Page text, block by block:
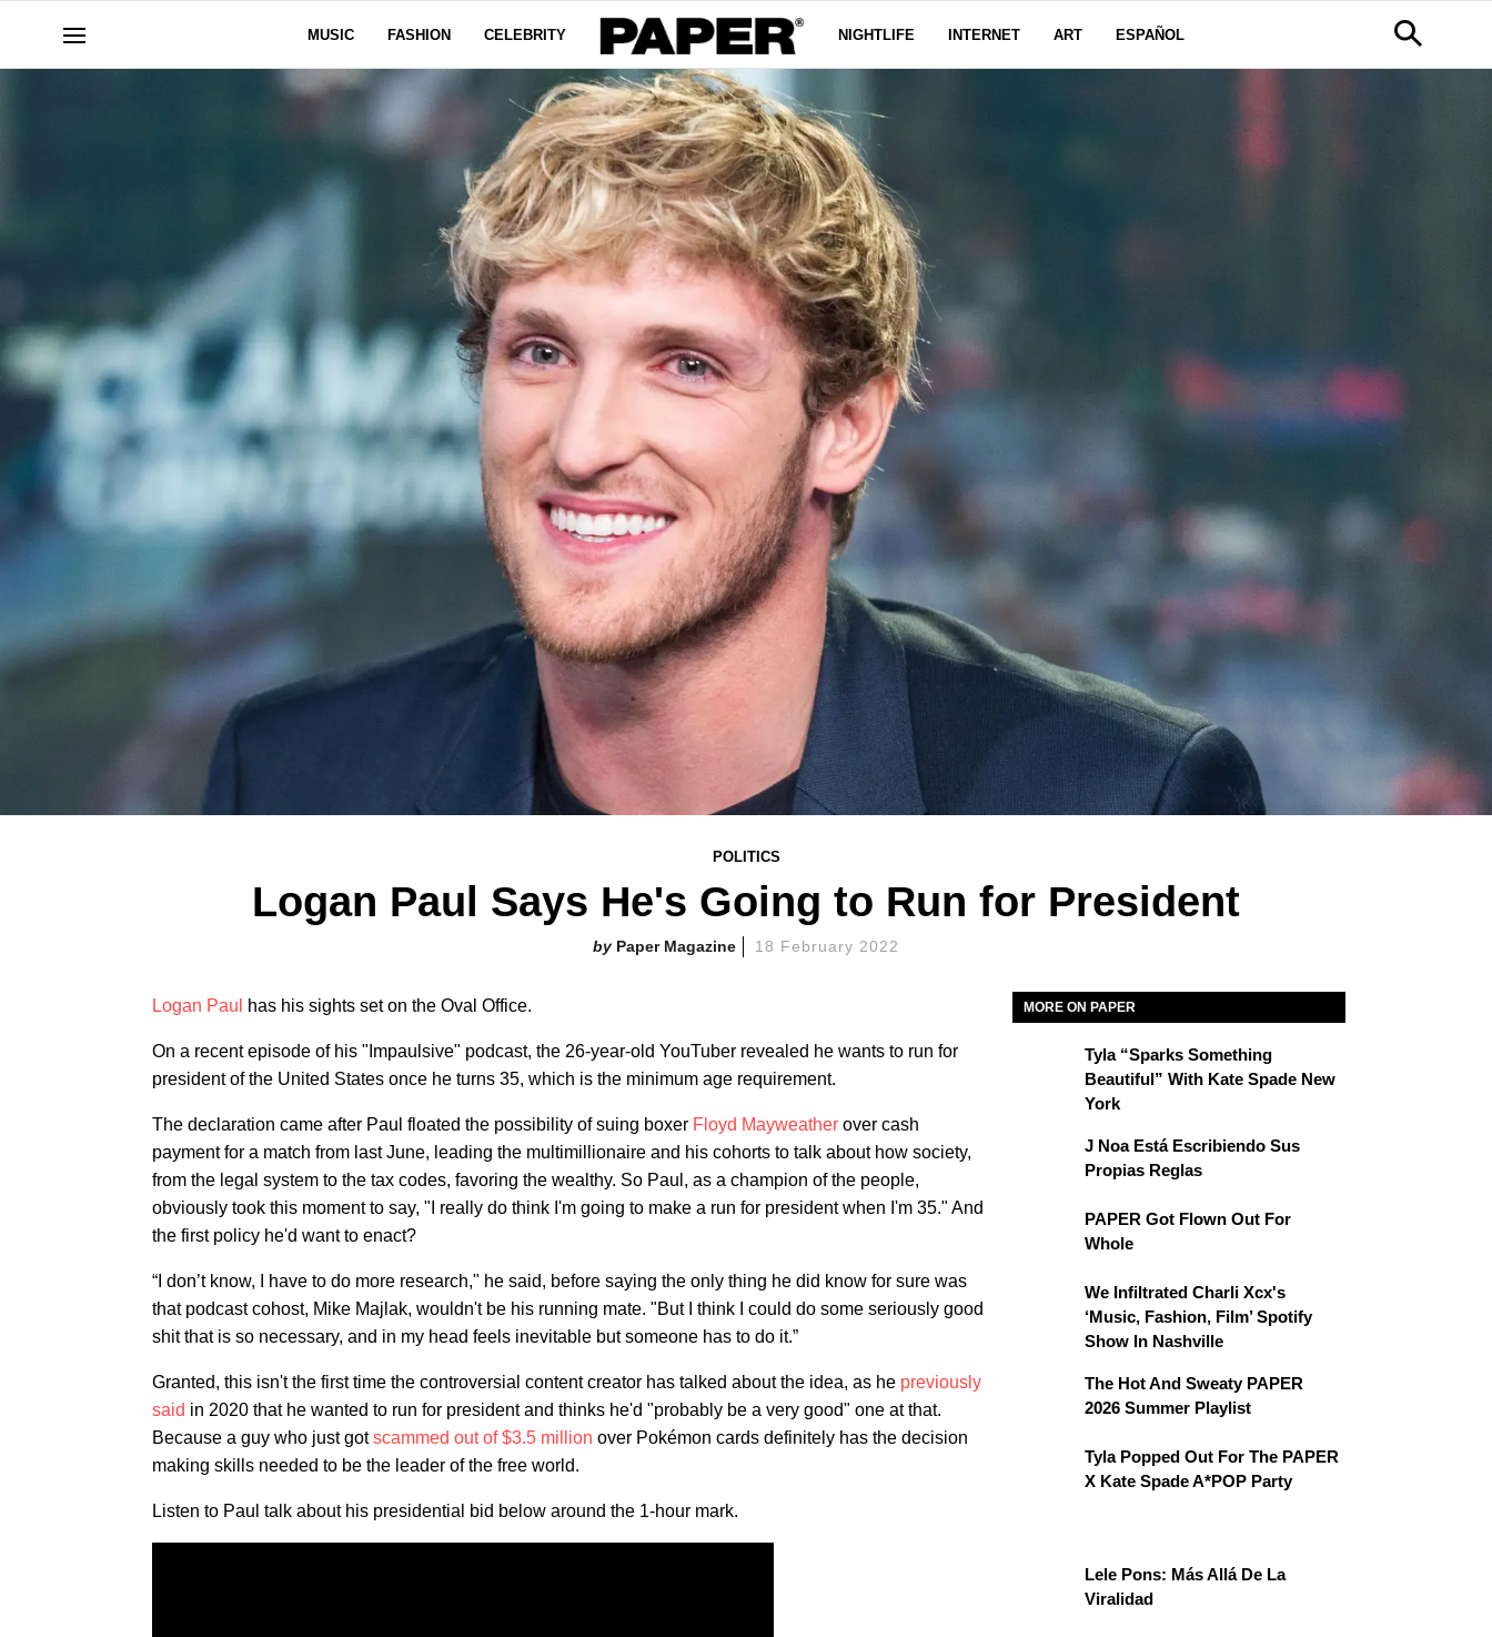
MUSIC FASHION CELEBRITY NIGHTLIFE INTERNET ART ESPAÑOL
POLITICS
Logan Paul Says He's Going to Run for President
Paper Magazine 18 February 2022
Logan Paul has his sights set on the Oval Office.
On a recent episode of his "Impaulsive" podcast, the 26-year-old YouTuber revealed he wants to run for
president of the United States once he turns 35, which is the minimum age requirement.
The declaration came after Paul floated the possibility of suing boxer Floyd Mayweather over cash
payment for a match from last June, leading the multimillionaire and his cohorts to talk about how society,
from the legal system to the tax codes, favoring the wealthy. So Paul, as a champion of the people,
obviously took this moment to say, "I really do think I'm going to make a run for president when I'm 35." And
the first policy he'd want to enact?
“I don’t know, I have to do more research," he said, before saying the only thing he did know for sure was
that podcast cohost, Mike Majlak, wouldn't be his running mate. "But I think I could do some seriously good
shit that is so necessary, and in my head feels inevitable but someone has to do it.”
Granted, this isn't the first time the controversial content creator has talked about the idea, as he previously
said in 2020 that he wanted to run for president and thinks he'd "probably be a very good" one at that.
Because a guy who just gotscammed out of $3.5 million over Pokémon cards definitely has the decision
making skills needed to be the leader of the free world.
Listen to Paul talk about his presidential bid below around the 1-hour mark.
MORE ON PAPER
Tyla “Sparks Something
Beautiful” With Kate Spade New
York
J Noa Está Escribiendo Sus
Propias Reglas
PAPER Got Flown Out For
Whole
We Infiltrated Charli Xcx's
‘Music, Fashion, Film’ Spotify
Show In Nashville
The Hot And Sweaty PAPER
2026 Summer Playlist
Tyla Popped Out For The PAPER
X Kate Spade A*POP Party
Lele Pons: Más Allá De La
Viralidad